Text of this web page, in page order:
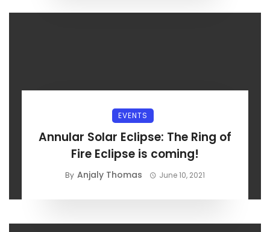
EVENTS
Annular Solar Eclipse: The Ring of
Fire Eclipse is coming!
By Anjaly Thomas June 10, 2021